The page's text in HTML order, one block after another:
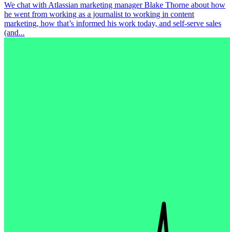
We chat with Atlassian marketing manager Blake Thorne about how
he went from working as a journalist to working in content
marketing, how that’s informed his work today, and self-serve sales
(and...